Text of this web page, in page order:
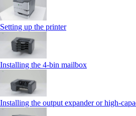
Setting up the printer
Installing the 4‑bin mailbox
Installing the output expander or